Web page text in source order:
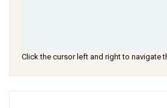
Click the cursor left and right to navigate